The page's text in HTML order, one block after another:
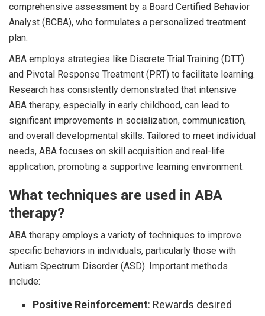
comprehensive assessment by a Board Certified Behavior
Analyst (BCBA), who formulates a personalized treatment
plan.
ABA employs strategies like Discrete Trial Training (DTT)
and Pivotal Response Treatment (PRT) to facilitate learning.
Research has consistently demonstrated that intensive
ABA therapy, especially in early childhood, can lead to
significant improvements in socialization, communication,
and overall developmental skills. Tailored to meet individual
needs, ABA focuses on skill acquisition and real-life
application, promoting a supportive learning environment.
What techniques are used in ABA
therapy?
ABA therapy employs a variety of techniques to improve
specific behaviors in individuals, particularly those with
Autism Spectrum Disorder (ASD). Important methods
include:
Positive Reinforcement: Rewards desired